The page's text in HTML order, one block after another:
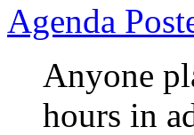
Agenda
Anyone
hours in